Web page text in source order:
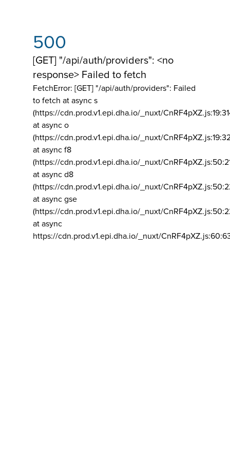
500
[GET] "/api/auth/providers": <no
response> Failed to fetch
FetchError: [GET] "/api/auth/providers": Failed
to fetch at async s
(https://cdn.prod.v1.epi.dha.io/_nuxt/
at async o
(https://cdn.prod.v1.epi.dha.io/_nuxt/
at async f8
(https://cdn.prod.v1.epi.dha.io/_nuxt/
at async d8
(https://cdn.prod.v1.epi.dha.io/_nuxt/
at async gse
(https://cdn.prod.v1.epi.dha.io/_nuxt/
at async
https://cdn.prod.v1.epi.dha.io/_nuxt/